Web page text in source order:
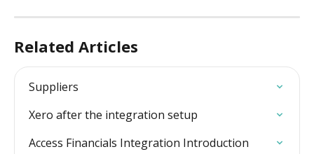
Related Articles
Suppliers
Xero after the integration setup
Access Financials Integration Introduction